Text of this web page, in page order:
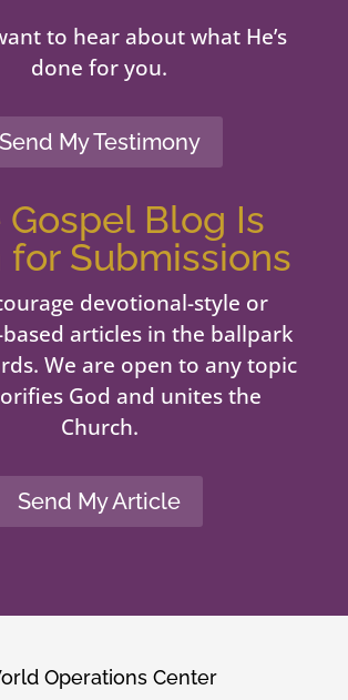
to hear about what He’s
done for you.
Send My Testimony
Gospel Blog Is
for Submissions
devotional-style or
articles in the ballpark
We are open to any topic
God and unites the
Church.
Send My Article
Operations Center